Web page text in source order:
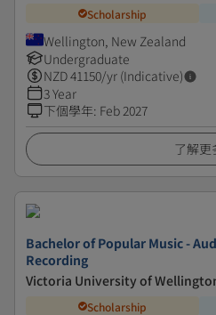
Scholarship
Wellington, New Zealand
Undergraduate
NZD41150/yr (Indicative)
3 Year
下個學年: Feb 2027
了解更
Bachelor of Popular Music -
Recording
Victoria University of
Scholarship